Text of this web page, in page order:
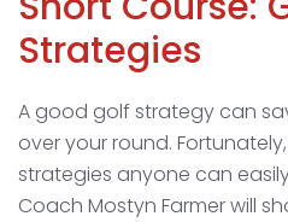
Strategies
A good golf strategy can
over your round.
strategies anyone can
Coach Mostyn Farmer will